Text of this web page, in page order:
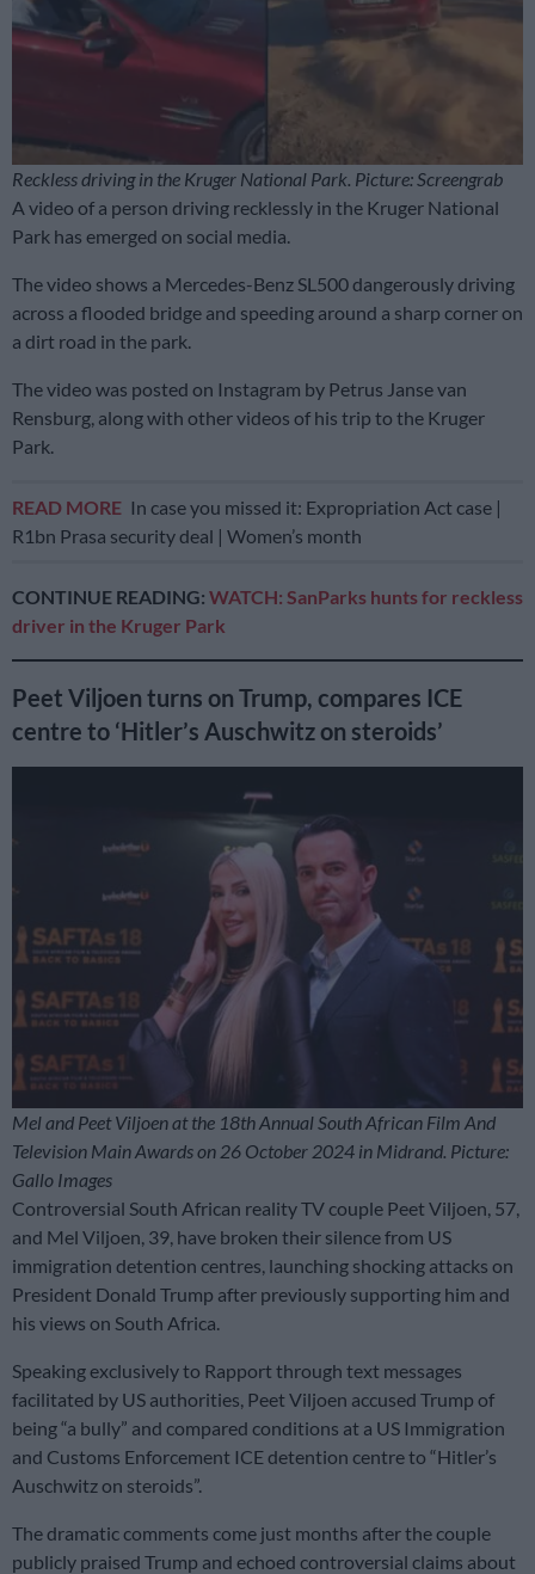
Reckless driving in the Kruger National Park. Picture: Screengrab
A video of a person driving recklessly in the Kruger National
Park has emerged on social media.
The video shows a Mercedes-Benz SL500 dangerously driving
across a flooded bridge and speeding around a sharp corner on
a dirt road in the park.
The video was posted on Instagram by Petrus Janse van
Rensburg, along with other videos of his trip to the Kruger
Park.
READ MORE In case you missed it: Expropriation Act case |
R1bn Prasa security deal | Women’s month
CONTINUE READING: WATCH: SanParks hunts for reckless
driver in the Kruger Park
Peet Viljoen turns on Trump, compares ICE
centre to ‘Hitler’s Auschwitz on steroids’
Mel and Peet Viljoen at the 18th Annual South African Film And
Television Main Awards on 26 October 2024 in Midrand. Picture:
Gallo Images
Controversial South African reality TV couple Peet Viljoen, 57,
and Mel Viljoen, 39, have broken their silence from US
immigration detention centres, launching shocking attacks on
President Donald Trump after previously supporting him and
his views on South Africa.
Speaking exclusively to Rapport through text messages
facilitated by US authorities, Peet Viljoen accused Trump of
being “a bully” and compared conditions at a US Immigration
and Customs Enforcement ICE detention centre to “Hitler’s
Auschwitz on steroids”.
The dramatic comments come just months after the couple
publicly praised Trump and echoed controversial claims about